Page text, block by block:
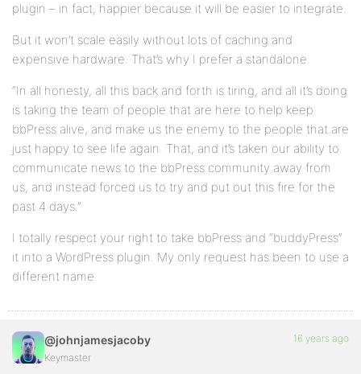
plugin – in fact, happier because it will be easier to integrate.
But it won’t scale easily without lots of caching and
expensive hardware. That’s why I prefer a standalone.
“In all honesty, all this back and forth is tiring, and all it’s doing
is taking the team of people that are here to help keep
bbPress alive, and make us the enemy to the people that are
just happy to see life again. That, and it’s taken our ability to
communicate news to the bbPress community away from
us, and instead forced us to try and put out this fire for the
past 4 days.”
I totally respect your right to take bbPress and “buddyPress”
it into a WordPress plugin. My only request has been to use a
different name.
@johnjamesjacoby
Keymaster
16 years ago